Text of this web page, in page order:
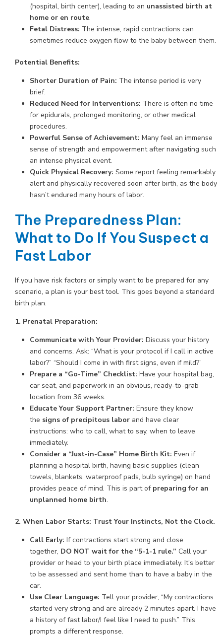
(hospital, birth center), leading to an unassisted birth at
home or en route.
Fetal Distress: The intense, rapid contractions can
sometimes reduce oxygen flow to the baby between them.
Potential Benefits:
Shorter Duration of Pain: The intense period is very
brief.
Reduced Need for Interventions: There is often no time
for epidurals, prolonged monitoring, or other medical
procedures.
Powerful Sense of Achievement: Many feel an immense
sense of strength and empowerment after navigating such
an intense physical event.
Quick Physical Recovery: Some report feeling remarkably
alert and physically recovered soon after birth, as the body
hasn’t endured many hours of labor.
The Preparedness Plan:
What to Do If You Suspect a
Fast Labor
If you have risk factors or simply want to be prepared for any
scenario, a plan is your best tool. This goes beyond a standard
birth plan.
1. Prenatal Preparation:
Communicate with Your Provider: Discuss your history
and concerns. Ask: “What is your protocol if I call in active
labor?” “Should I come in with first signs, even if mild?”
Prepare a “Go-Time” Checklist: Have your hospital bag,
car seat, and paperwork in an obvious, ready-to-grab
location from 36 weeks.
Educate Your Support Partner: Ensure they know
the signs of precipitous labor and have clear
instructions: who to call, what to say, when to leave
immediately.
Consider a “Just-in-Case” Home Birth Kit: Even if
planning a hospital birth, having basic supplies (clean
towels, blankets, waterproof pads, bulb syringe) on hand
provides peace of mind. This is part of preparing for an
unplanned home birth.
2. When Labor Starts: Trust Your Instincts, Not the Clock.
Call Early: If contractions start strong and close
together, DO NOT wait for the “5-1-1 rule.” Call your
provider or head to your birth place immediately. It’s better
to be assessed and sent home than to have a baby in the
car.
Use Clear Language: Tell your provider, “My contractions
started very strong and are already 2 minutes apart. I have
a history of fast labor/I feel like I need to push.” This
prompts a different response.